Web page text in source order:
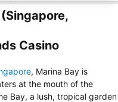
Casino
, Marina Bay is
at the mouth of the
Bay, a lush, tropical garden